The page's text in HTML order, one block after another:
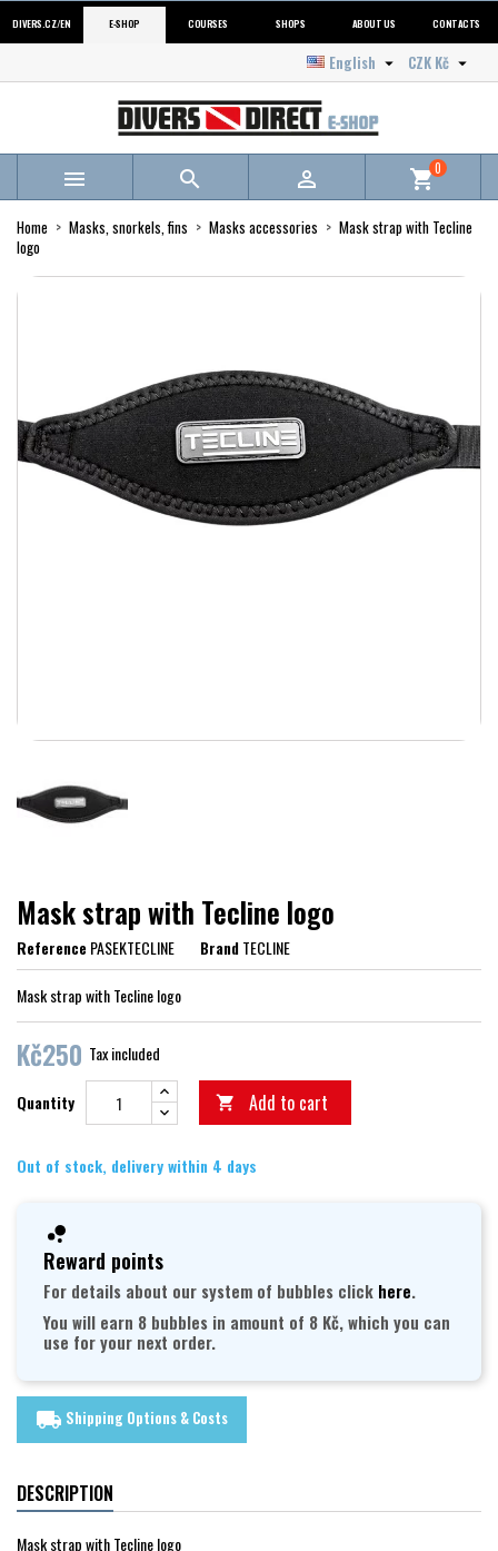
DIVERS.CZ/EN E-SHOP COURSES SHOPS ABOUT US CONTACTS
CZK Kč 
English 
   shopping_cart0
Home Masks, snorkels, fins Masks accessories
Mask strap with Tecline
logo
Mask strap with Tecline logo
ReferencePASEKTECLINE BrandTECLINE
Mask strap with Tecline logo
Kč250 Tax included
Quantity  Add to cart
Out of stock, delivery within 4 days
Reward points
For details about our system of bubbles click here.
You will earn 8 bubbles in amount of 8 Kč, which you can
use for your next order.
local_shipping Shipping Options & Costs
DESCRIPTION
Mask strap with Tecline logo